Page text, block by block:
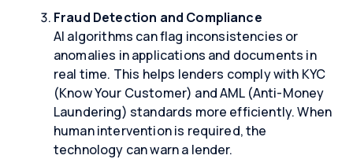
Fraud Detection and Compliance
AI algorithms can flag inconsistencies or
anomalies in applications and documents in
real time. This helps lenders comply with KYC
(Know Your Customer) and AML (Anti-Money
Laundering) standards more efficiently. When
human intervention is required, the
technology can warn a lender.